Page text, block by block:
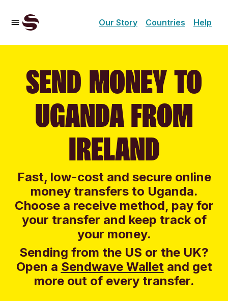
Our Story Countries Help
SEND MONEY TO
UGANDA FROM
IRELAND
Fast, low-cost and secure online
money transfers to Uganda.
Choose a receive method, pay for
your transfer and keep track of
your money.
Sending from the US or the UK?
Open a Sendwave Walletand get
more out of every transfer.